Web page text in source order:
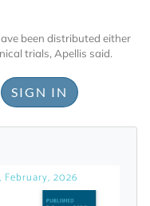
Account
access to
been distributed either
trials, Apellis said.
SIGN IN
2026